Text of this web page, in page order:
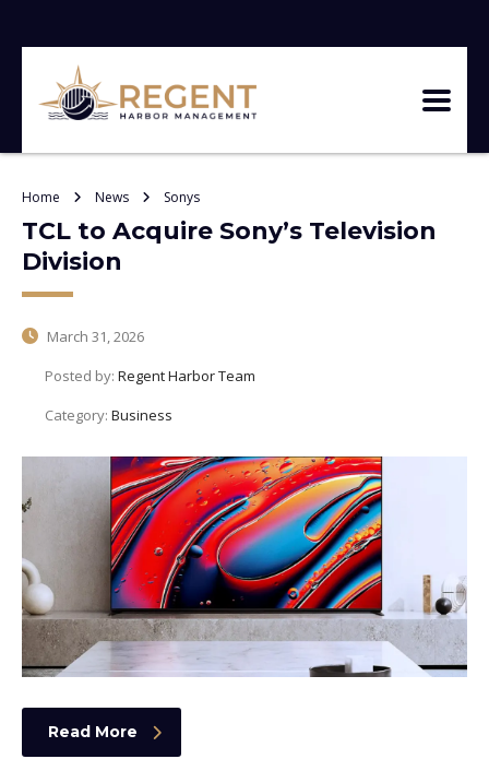
Home News Sonys
TCL to Acquire Sony’s Television
Division
March 31, 2026
Posted by: Regent Harbor Team
Category: Business
Read More